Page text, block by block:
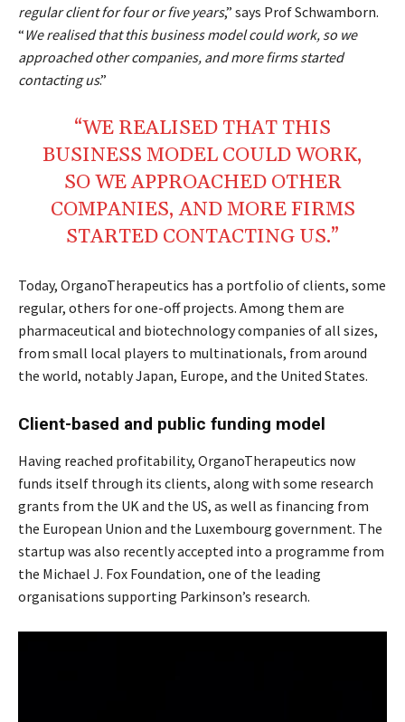
regular client for four or five years,” says Prof Schwamborn.
“We realised that this business model could work, so we
approached other companies, and more firms started
contacting us.”
“WE REALISED THAT THIS
BUSINESS MODEL COULDWORK,
SO WE APPROACHED OTHER
COMPANIES, AND MOREFIRMS
STARTED CONTACTING US.”
Today, OrganoTherapeutics has a portfolio of clients, some
regular, others for one-off projects. Among them are
pharmaceutical and biotechnology companies of all sizes,
from small local players to multinationals, from around
the world, notably Japan, Europe, and the United States.
Client-based and public funding model
Having reached profitability, OrganoTherapeutics now
funds itself through its clients, along with some research
grants from the UK and the US, as well as financing from
the European Union and the Luxembourg government. The
startup was also recently accepted into a programme from
the Michael J. Fox Foundation, one of the leading
organisations supporting Parkinson’s research.